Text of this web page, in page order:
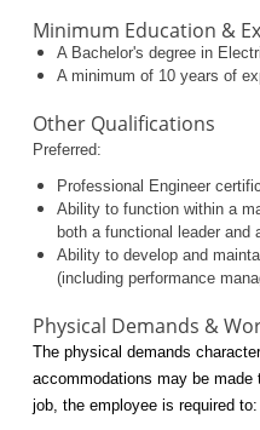
Minimum Education &
A Bachelor's degree in
A minimum of 10 years of
Other Qualifications
Preferred:
Professional Engineer
Ability to function within a
both a functional leader and
Ability to develop and
(including performance
Physical Demands &
The physical demands
accommodations may be
job, the employee is required to: